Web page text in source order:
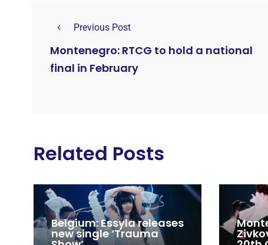
Previous Post
Montenegro: RTCG to hold a national
final in February
Related Posts
Belgium: Essyla releases
new single ‘Trauma